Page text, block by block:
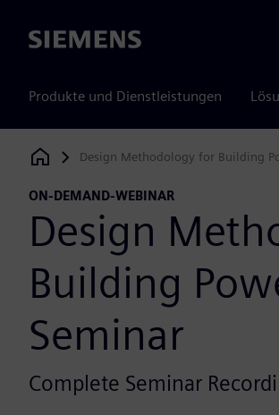
Siemens
Produkte und Dienstleistungen
Siemens Digital Industries Software
Design Methodology for Building
ON-DEMAND-WEBINAR
Design
Building
Seminar
Complete Seminar